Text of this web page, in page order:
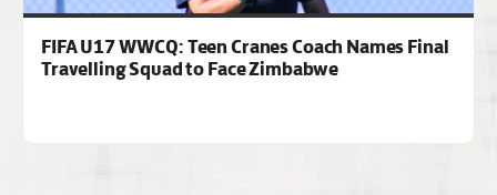
FIFA U17 WWCQ: Teen Cranes Coach Names Final
Travelling Squad to Face Zimbabwe